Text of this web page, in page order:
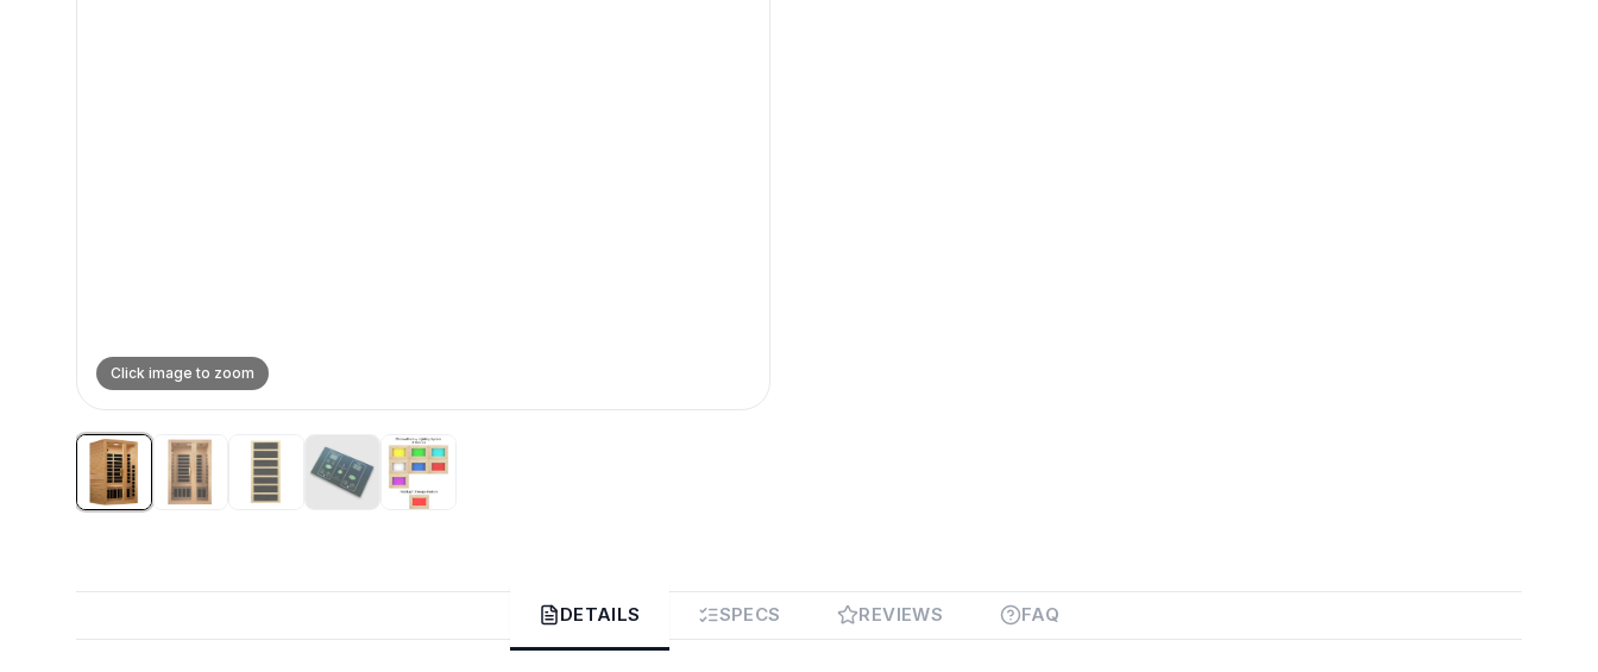
Click image to zoom
DETAILS SPECS REVIEWS FAQ